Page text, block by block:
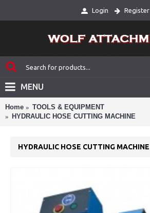
Login Register
MENU
Home
TOOLS & EQUIPMENT
HYDRAULIC HOSE CUTTING MACHINE
HYDRAULIC HOSE CUTTING MACHINE